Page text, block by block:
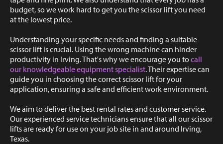
budget, so we work hard to get you the scissor lift you need
at the lowest price.
Understanding your specific needs and finding a suitable
scissor lift is crucial. Using the wrong machine can hinder
productivity in Irving. That's why we encourage you tocall
our knowledgeable equipment specialist. Their expertise can
guide you in choosing the correct scissor lift for your
application, ensuring a safe and efficient work environment.
We aim to deliver the best rental rates and customer service.
Our experienced service technicians ensure that all our scissor
lifts are ready for use on your job site in and around Irving,
Texas.